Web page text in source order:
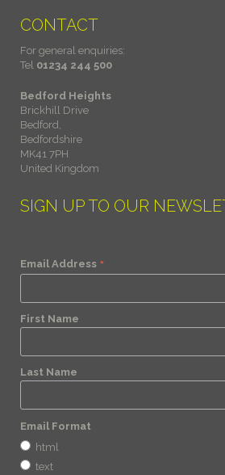
CONTACT
For general enquiries:
Tel 01234 244 500
Bedford Heights
Brickhill Drive
Bedford,
Bedfordshire
MK41 7PH
United Kingdom
SIGN UP TO OUR
Email Address *
First Name
Last Name
Email Format
html
text